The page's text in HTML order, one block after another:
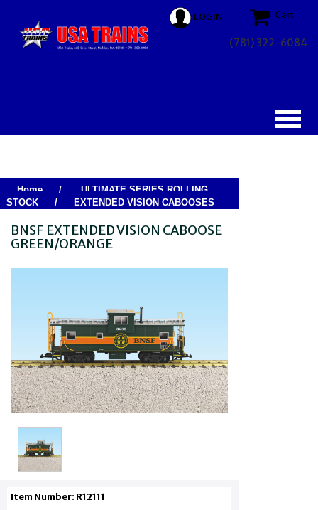
LOGIN Cart
(781) 322-6084
Home /
ULTIMATE SERIES ROLLING
STOCK
/ EXTENDED VISION CABOOSES
BNSF EXTENDED VISION CABOOSE
GREEN/ORANGE
Item Number: R12111